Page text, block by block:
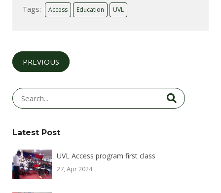
Tags: Access Education UVL
PREVIOUS
Latest Post
UVL Access program first class
27, Apr 2024